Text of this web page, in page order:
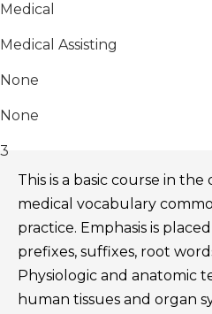
Medical
Medical Assisting
None
None
3
This is a basic course in
medical vocabulary
practice. Emphasis is
prefixes, suffixes, root
Physiologic and anatomic
human tissues and organ